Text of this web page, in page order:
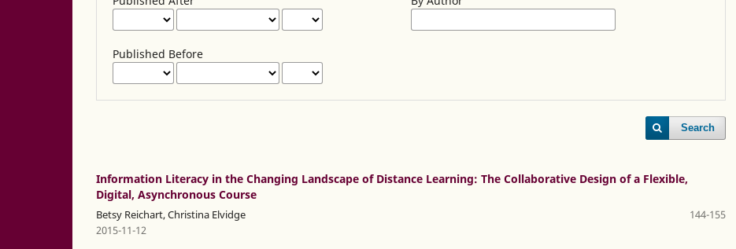
Published Before
Search
Information Literacy in the Changing Landscape of Distance Learning: The Collaborative Design of a Flexible,
Digital, Asynchronous Course
Betsy Reichart, Christina Elvidge
144-155
2015-11-12